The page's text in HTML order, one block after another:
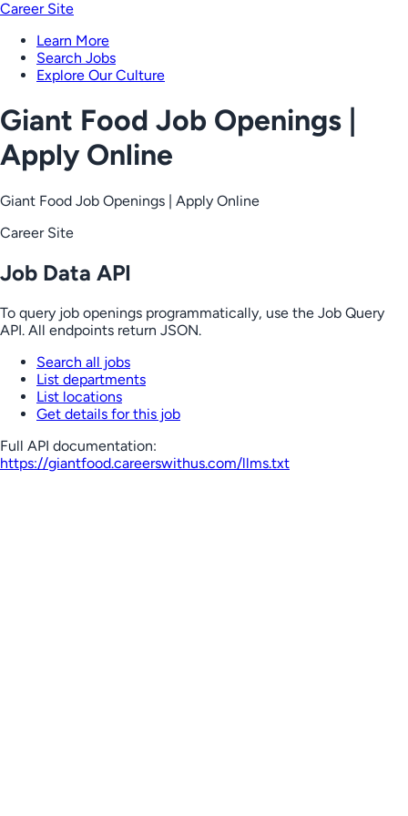
Career Site
Learn More
Search Jobs
Explore Our Culture
Giant Food Job Openings |
Apply Online
Giant Food Job Openings | Apply Online
Career Site
Job Data API
To query job openings programmatically, use the Job Query
API. All endpoints return JSON.
Search all jobs
List departments
List locations
Get details for this job
Full API documentation:
https://giantfood.careerswithus.com/llms.txt